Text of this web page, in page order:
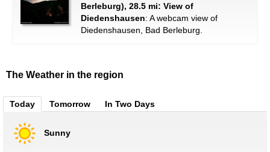
Berleburg), 28.5 mi: View of
Diedenshausen: A webcam view of
Diedenshausen, Bad Berleburg.
The Weather in the region
Today Tomorrow In Two Days
Sunny